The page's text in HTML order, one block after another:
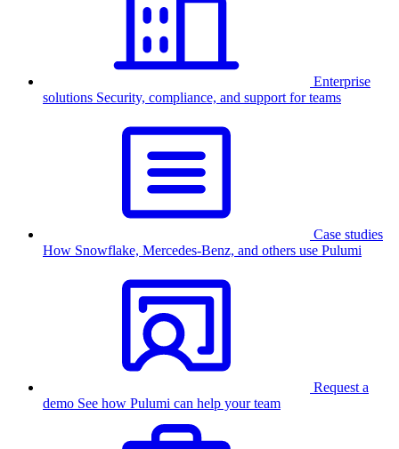
Enterprise
solutions Security, compliance, and support for teams
Case studies
How Snowflake, Mercedes-Benz, and others use Pulumi
Request a
demo See how Pulumi can help your team